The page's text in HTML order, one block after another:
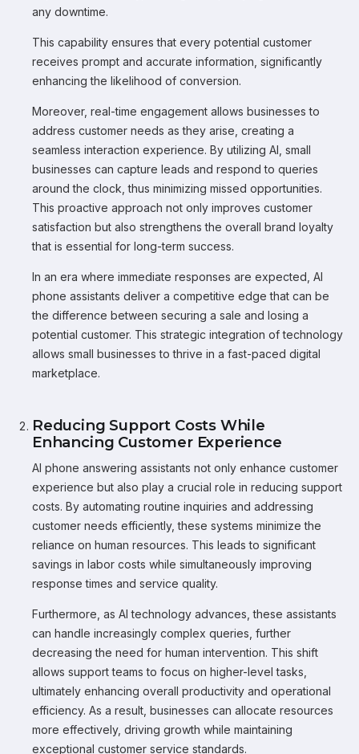
any downtime.
This capability ensures that every potential customer
receives prompt and accurate information, significantly
enhancing the likelihood of conversion.
Moreover, real-time engagement allows businesses to
address customer needs as they arise, creating a
seamless interaction experience. By utilizing AI, small
businesses can capture leads and respond to queries
around the clock, thus minimizing missed opportunities.
This proactive approach not only improves customer
satisfaction but also strengthens the overall brand loyalty
that is essential for long-term success.
In an era where immediate responses are expected, AI
phone assistants deliver a competitive edge that can be
the difference between securing a sale and losing a
potential customer. This strategic integration of technology
allows small businesses to thrive in a fast-paced digital
marketplace.
Reducing Support Costs While
Enhancing Customer Experience
AI phone answering assistants not only enhance customer
experience but also play a crucial role in reducing support
costs. By automating routine inquiries and addressing
customer needs efficiently, these systems minimize the
reliance on human resources. This leads to significant
savings in labor costs while simultaneously improving
response times and service quality.
Furthermore, as AI technology advances, these assistants
can handle increasingly complex queries, further
decreasing the need for human intervention. This shift
allows support teams to focus on higher-level tasks,
ultimately enhancing overall productivity and operational
efficiency. As a result, businesses can allocate resources
more effectively, driving growth while maintaining
exceptional customer service standards.